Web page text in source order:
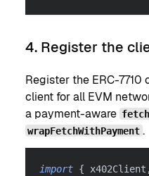
4. Register the
Register the ERC-
client for all EVM
a payment-aware fetch
wrapFetchWithPayment .
import { x402Client